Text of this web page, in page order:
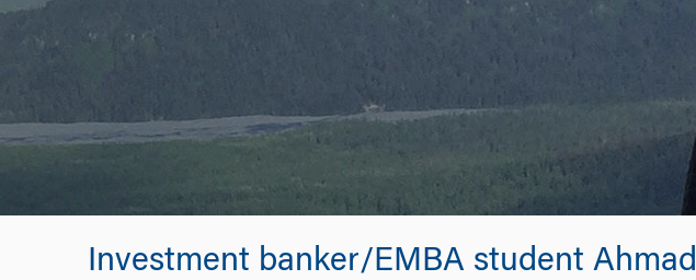
Investment banker/EMBA student